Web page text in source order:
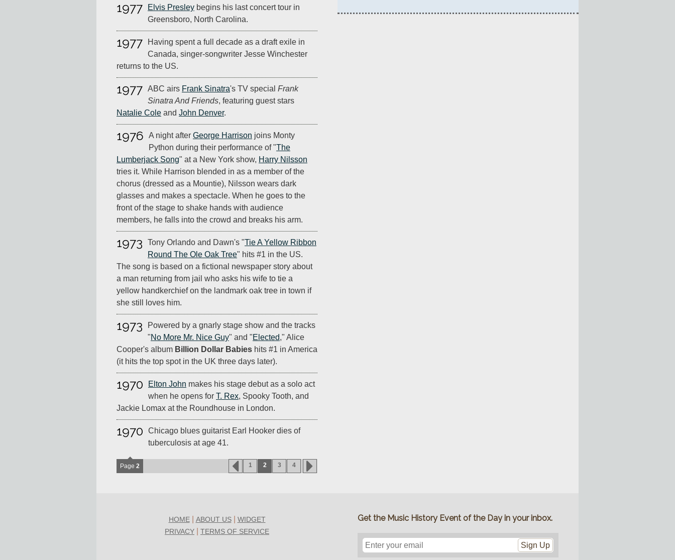
1977 Elvis Presley begins his last concert tour in
Greensboro, North Carolina.
1977
Having spent a full decade as a draft exile in
Canada, singer-songwriter Jesse Winchester
returns to the US.
1977 ABC airs Frank Sinatra's TV special Frank
Sinatra And Friends, featuring guest stars
Natalie Cole and John Denver.
1976 A night after George Harrison joins Monty
Python during their performance of "The
Lumberjack Song" at a New York show, Harry Nilsson
tries it. While Harrison blended in as a member of the
chorus (dressed as a Mountie), Nilsson wears dark
glasses and makes a spectacle. When he goes to the
front of the stage to shake hands with audience
members, he falls into the crowd and breaks his arm.
1973 Tony Orlando and Dawn's "Tie A Yellow Ribbon
Round The Ole Oak Tree" hits #1 in the US.
The song is based on a fictional newspaper story about
a man returning from jail who asks his wife to tie a
yellow handkerchief on the landmark oak tree in town if
she still loves him.
1973
Powered by a gnarly stage show and the tracks
"No More Mr. Nice Guy" and "Elected," Alice
Cooper's album Billion Dollar Babies hits #1 in America
(it hits the top spot in the UK three days later).
1970 Elton John makes his stage debut as a solo act
when he opens for T. Rex, Spooky Tooth, and
Jackie Lomax at the Roundhouse in London.
1970
Chicago blues guitarist Earl Hooker dies of
tuberculosis at age 41.
Page 2 1 2 3 4
HOME| ABOUT US| WIDGET
PRIVACY
TERMS OF SERVICE
Get the Music History Event of the Day in your inbox.
Sign Up